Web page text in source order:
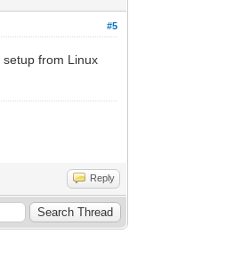
#5
setup from Linux
Reply